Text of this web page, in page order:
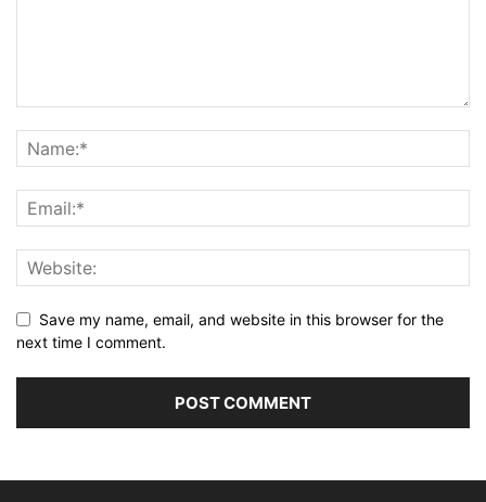
Save my name, email, and website in this browser for the
next time I comment.